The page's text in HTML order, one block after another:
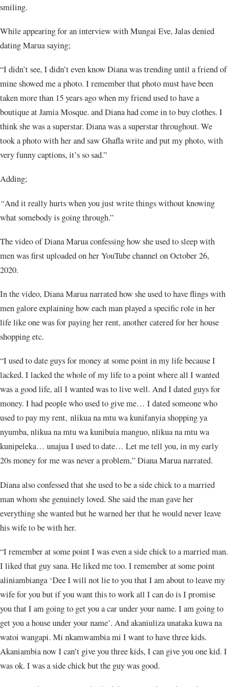
smiling.
While appearing for an interview with Mungai Eve, Jalas denied
dating Marua saying;
“I didn’t see, I didn’t even know Diana was trending until a friend of
mine showed me a photo. I remember that photo must have been
taken more than 15 years ago when my friend used to have a
boutique at Jamia Mosque. and Diana had come in to buy clothes. I
think she was a superstar. Diana was a superstar throughout. We
took a photo with her and saw Ghafla write and put my photo, with
very funny captions, it’s so sad.”
Adding;
“And it really hurts when you just write things without knowing
what somebody is going through.”
The video of Diana Marua confessing how she used to sleep with
men was first uploaded on her YouTube channel on October 26,
2020.
In the video, Diana Marua narrated how she used to have flings with
men galore explaining how each man played a specific role in her
life like one was for paying her rent, another catered for her house
shopping etc.
“I used to date guys for money at some point in my life because I
lacked. I lacked the whole of my life to a point where all I wanted
was a good life, all I wanted was to live well. And I dated guys for
money. I had people who used to give me… I dated someone who
used to pay my rent, nlikua na mtu wa kunifanyia shopping ya
nyumba, nlikua na mtu wa kunibuia manguo, nlikua na mtu wa
kunipeleka… unajua I used to date… Let me tell you, in my early
20s money for me was never a problem,” Diana Marua narrated.
Diana also confessed that she used to be a side chick to a married
man whom she genuinely loved. She said the man gave her
everything she wanted but he warned her that he would never leave
his wife to be with her.
“I remember at some point I was even a side chick to a married man.
I liked that guy sana. He liked me too. I remember at some point
aliniambianga ‘Dee I will not lie to you that I am about to leave my
wife for you but if you want this to work all I can do is I promise
you that I am going to get you a car under your name. I am going to
get you a house under your name’. And akaniuliza unataka kuwa na
watoi wangapi. Mi nkamwambia mi I want to have three kids.
Akaniambia now I can’t give you three kids, I can give you one kid. I
was ok. I was a side chick but the guy was good.